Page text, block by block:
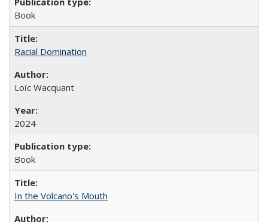
Book
Racial Domination
Loïc Wacquant
2024
Book
In the Volcano's Mouth